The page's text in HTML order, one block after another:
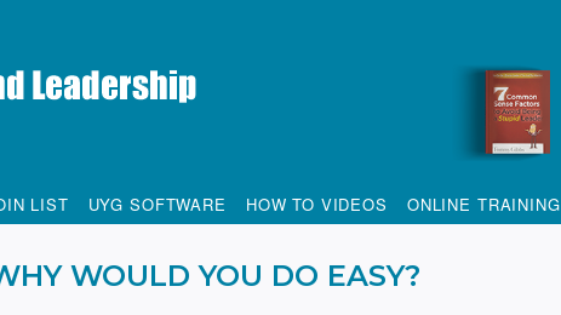
LIST UYG SOFTWARE HOW TO VIDEOS ONLINE TRAINING
WOULD YOU DO EASY?